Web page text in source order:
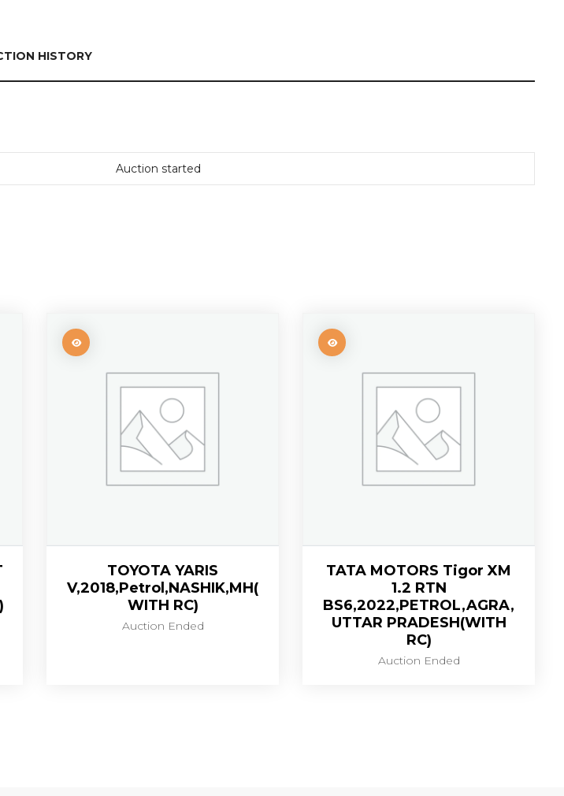
HISTORY
Auction started
TOYOTA YARIS
V,2018,Petrol,NASHIK,MH(
WITH RC)
Auction Ended
TATA MOTORS Tigor XM
1.2 RTN
BS6,2022,PETROL,AGRA,
UTTAR PRADESH(WITH
RC)
Auction Ended